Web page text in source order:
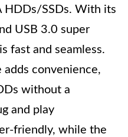
HDDs/SSDs. With its
USB 3.0 super
fast and seamless.
convenience,
without a
and play
friendly, while the